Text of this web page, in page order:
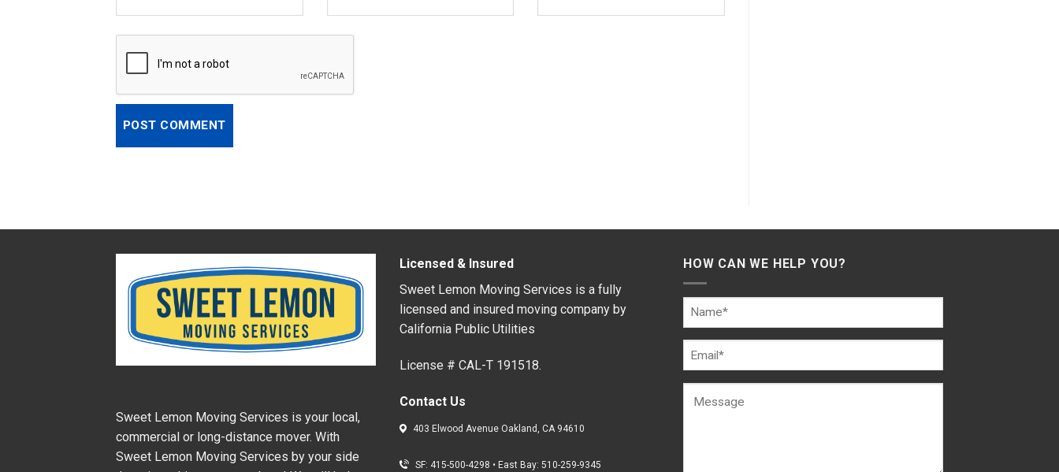
Sweet Lemon Moving Services is your local,
commercial or long-distance mover. With
Sweet Lemon Moving Services by your side
Licensed & Insured
Sweet Lemon Moving Services is a fully
licensed and insured moving company by
California Public Utilities
License # CAL-T 191518.
Contact Us
403 Elwood Avenue Oakland, CA 94610
SF: 415-500-4298 • East Bay: 510-259-9345
HOW CAN WE HELP YOU?